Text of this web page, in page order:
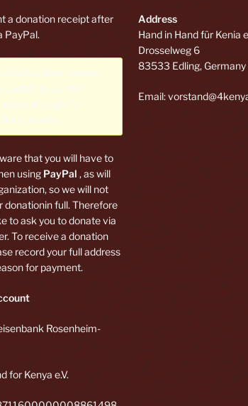
a donation receipt after
PayPal.
has been phased
switch to our WP
plugin for
that you will have to
using PayPal , as will
so we will not
donationin full. Therefore
to ask you to donate via
To receive a donation
record your full address
for payment.
Rosenheim-
for Kenya e.V.
Address
Hand in Hand für Kenia
Drosselweg 6
83533 Edling, Germany
Email: